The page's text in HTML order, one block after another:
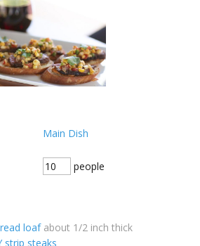
Main Dish
people
loaf about 1/2 inch thick
strip steaks